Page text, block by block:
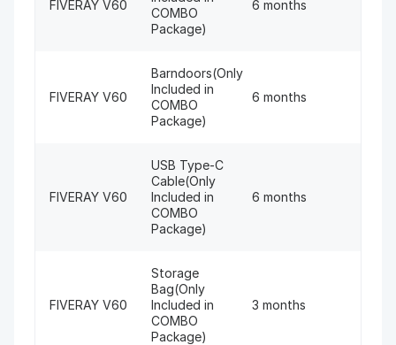
FIVERAY V60
COMBO
Package)
6 months
FIVERAY V60
Barndoors(Only
Included in
COMBO
Package)
6 months
FIVERAY V60
USB Type-C
Cable(Only
Included in
COMBO
Package)
6 months
FIVERAY V60
Storage
Bag(Only
Included in
COMBO
Package)
3 months